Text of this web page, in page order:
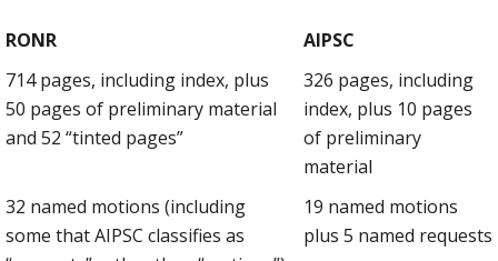
RONR
AIPSC
714 pages, including index, plus
50 pages of preliminary material
and 52 “tinted pages”
326 pages, including
index, plus 10 pages
of preliminary
material
32 named motions (including
some that AIPSC classifies as
19 named motions
plus 5 named requests